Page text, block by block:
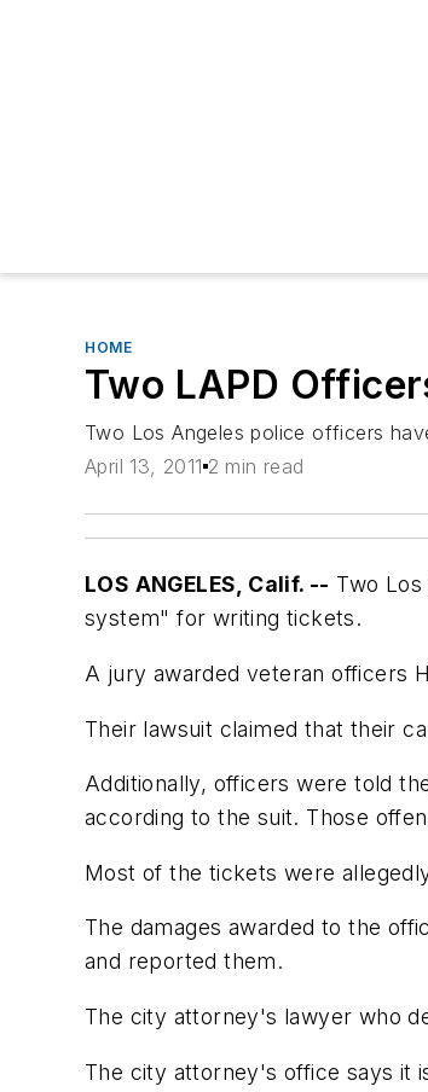
HOME
Two LAPD
Two Los Angeles police officers
April 13, 2011 2 min read
LOS ANGELES, Calif. -- Two
system" for writing tickets.
A jury awarded veteran officers
Their lawsuit claimed that their
Additionally, officers were told
according to the suit. Those
Most of the tickets were
The damages awarded to the
and reported them.
The city attorney's lawyer who
The city attorney's office says it